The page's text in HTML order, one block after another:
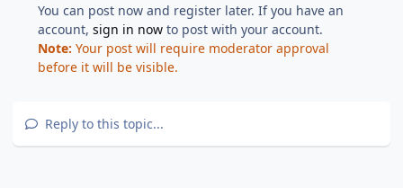
You can post now and register later. If you have an
account,sign in now to post with your account.
Note: Your post will require moderator approval
before it will be visible.
Reply to this topic...